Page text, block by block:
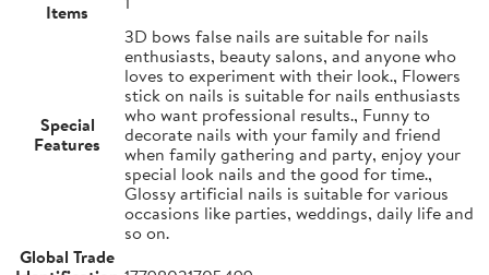
Items
Special
Features
3D bows false nails are suitable for nails
enthusiasts, beauty salons, and anyone who
loves to experiment with their look., Flowers
stick on nails is suitable for nails enthusiasts
who want professional results., Funny to
decorate nails with your family and friend
when family gathering and party, enjoy your
special look nails and the good for time.,
Glossy artificial nails is suitable for various
occasions like parties, weddings, daily life and
so on.
Global Trade